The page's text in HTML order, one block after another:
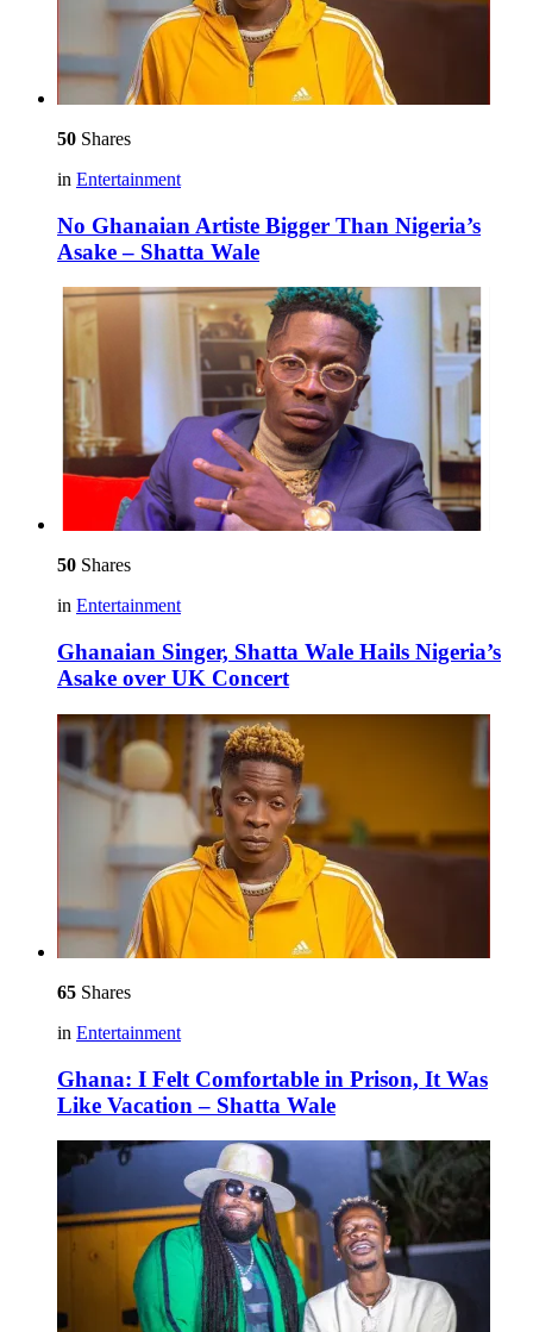
50 Shares
in Entertainment
No Ghanaian Artiste Bigger Than Nigeria’s
Asake – Shatta Wale
50 Shares
in Entertainment
Ghanaian Singer, Shatta Wale Hails Nigeria’s
Asake over UK Concert
65 Shares
in Entertainment
Ghana: I Felt Comfortable in Prison, It Was
Like Vacation – Shatta Wale